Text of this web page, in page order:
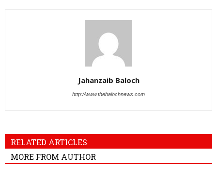
Jahanzaib Baloch
http://www.thebalochnews.com
RELATED ARTICLES
MORE FROM AUTHOR